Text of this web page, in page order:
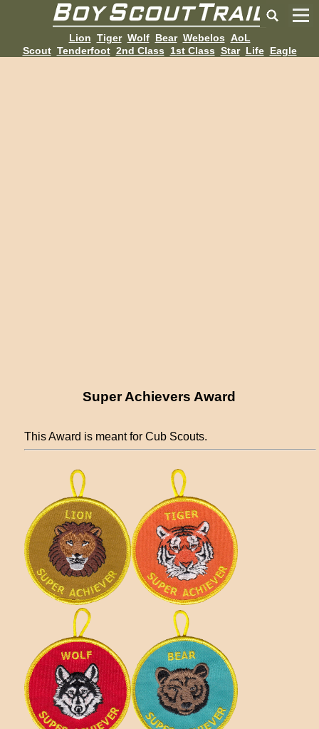
Lion Tiger Wolf Bear Webelos AoL
Scout Tenderfoot 2nd Class 1st Class Star Life Eagle
Super Achievers Award
This Award is meant for Cub Scouts.